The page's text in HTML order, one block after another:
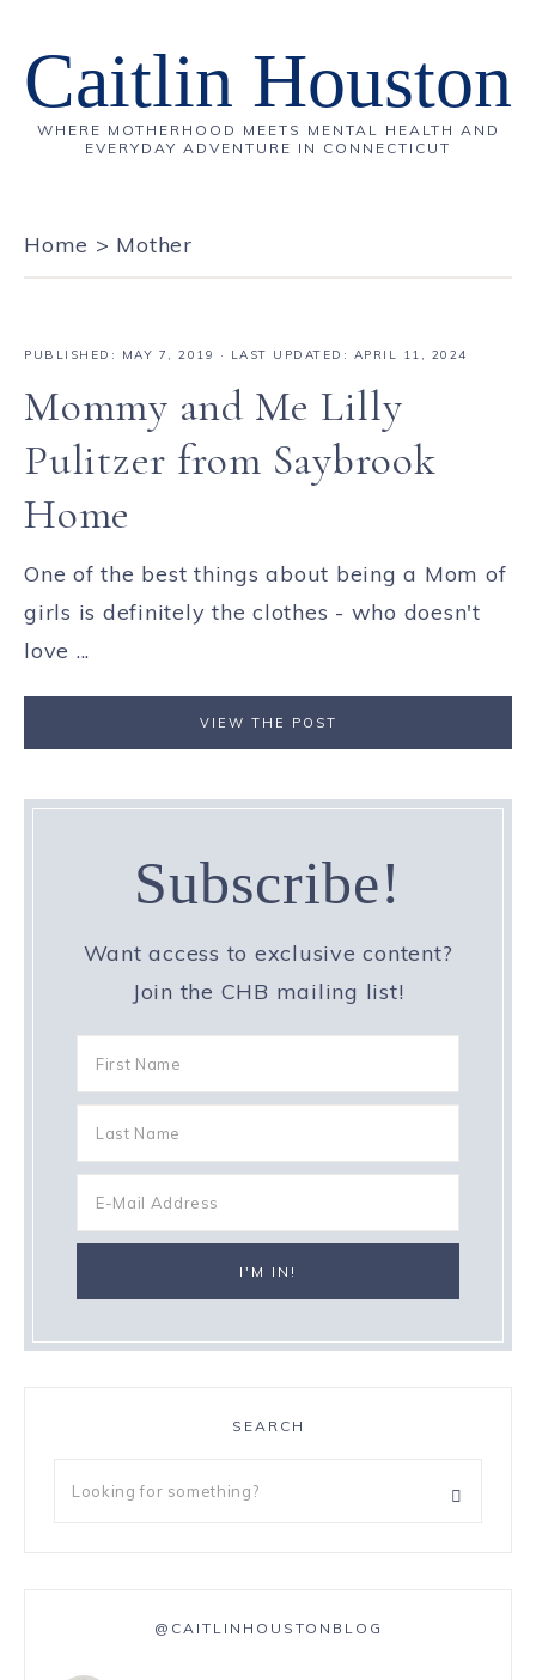
Caitlin Houston
WHERE MOTHERHOOD MEETS MENTAL HEALTH AND
EVERYDAY ADVENTURE IN CONNECTICUT
Home > Mother
PUBLISHED: MAY 7, 2019 · LAST UPDATED: APRIL 11, 2024
Mommy and Me Lilly
Pulitzer from Saybrook
Home
One of the best things about being a Mom of
girls is definitely the clothes - who doesn't
love ...
VIEW THE POST
Subscribe!
Want access to exclusive content?
Join the CHB mailing list!
SEARCH
@CAITLINHOUSTONBLOG